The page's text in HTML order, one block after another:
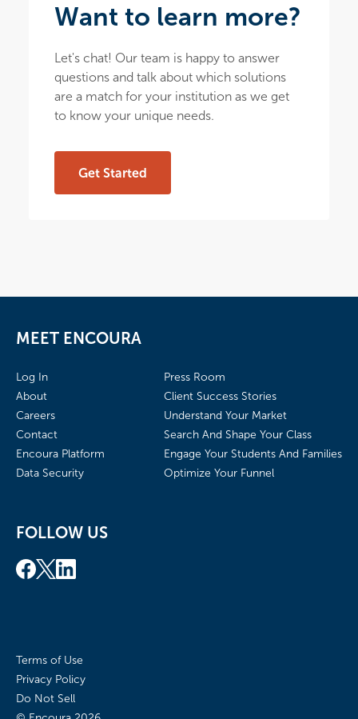
Want to learn more?
Let's chat! Our team is happy to answer
questions and talk about which solutions
are a match for your institution as we get
to know your unique needs.
Get Started
MEET ENCOURA
Log In
About
Careers
Contact
Encoura Platform
Data Security
Press Room
Client Success Stories
Understand Your Market
Search And Shape Your Class
Engage Your Students And Families
Optimize Your Funnel
FOLLOW US
Terms of Use
Privacy Policy
Do Not Sell